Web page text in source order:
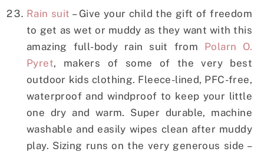
Rain suit – Give your child the gift of freedom
to get as wet or muddy as they want with this
amazing full-body rain suit from Polarn O.
Pyret, makers of some of the very best
outdoor kids clothing. Fleece-lined, PFC-free,
waterproof and windproof to keep your little
one dry and warm. Super durable, machine
washable and easily wipes clean after muddy
play. Sizing runs on the very generous side –